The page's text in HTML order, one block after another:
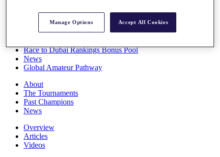
Overview
Race to Dubai Rankings Bonus Pool
News
Global Amateur Pathway
About
The Tournaments
Past Champions
News
Overview
Articles
Videos
Manage Options Accept All Cookies